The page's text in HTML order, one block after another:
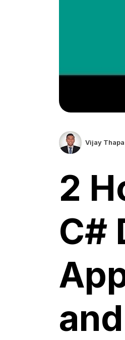
Vijay Thapa
2
C#